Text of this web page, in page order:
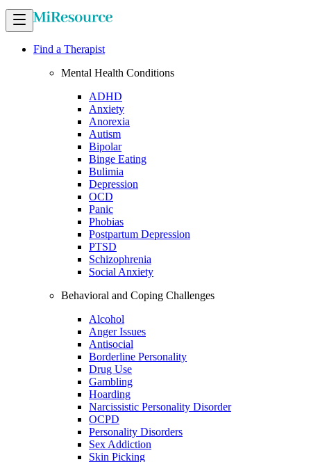
Find a Therapist
Mental Health Conditions
ADHD
Anxiety
Anorexia
Autism
Bipolar
Binge Eating
Bulimia
Depression
OCD
Panic
Phobias
Postpartum Depression
PTSD
Schizophrenia
Social Anxiety
Behavioral and Coping Challenges
Alcohol
Anger Issues
Antisocial
Borderline Personality
Drug Use
Gambling
Hoarding
Narcissistic Personality Disorder
OCPD
Personality Disorders
Sex Addiction
Skin Picking